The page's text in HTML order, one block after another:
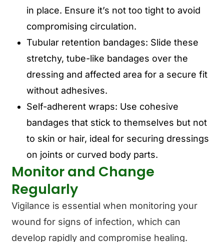
in place. Ensure it’s not too tight to avoid
compromising circulation.
Tubular retention bandages: Slide these
stretchy, tube-like bandages over the
dressing and affected area for a secure fit
without adhesives.
Self-adherent wraps: Use cohesive
bandages that stick to themselves but not
to skin or hair, ideal for securing dressings
on joints or curved body parts.
Monitor and Change
Regularly
Vigilance is essential when monitoring your
wound for signs of infection, which can
develop rapidly and compromise healing.